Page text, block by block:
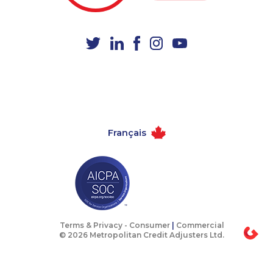
1-647-245-1042
1-780-424-3704
1-587-319-2087
1-437-900-0356
1-778-401-7136 1-587-328-6528
Français
Terms & Privacy - Consumer
Commercial
© 2026 Metropolitan Credit Adjusters Ltd.